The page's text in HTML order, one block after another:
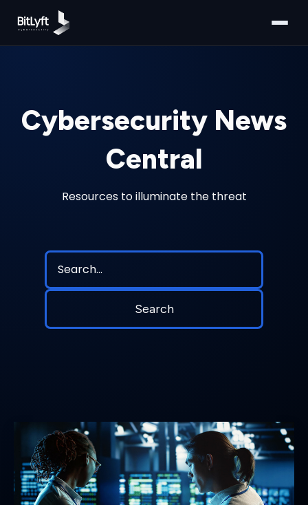
Cybersecurity News
Central
Resources to illuminate the threat